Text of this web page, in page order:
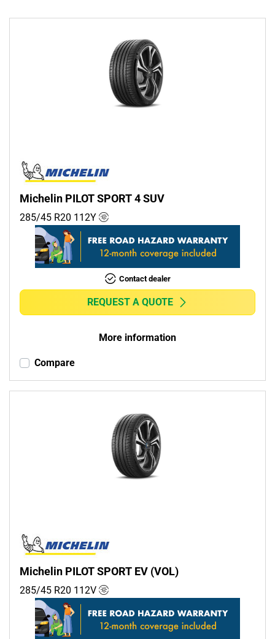
Run flat
Runflat (0)
Non-run flat (5)
More options
Michelin PILOT SPORT 4 SUV
285/45 R20 112Y
Contact dealer
REQUEST A QUOTE
More information
Compare
Michelin PILOT SPORT EV (VOL)
285/45 R20 112V